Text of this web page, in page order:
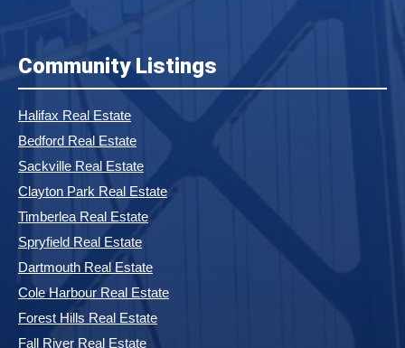
Community Listings
Halifax Real Estate
Bedford Real Estate
Sackville Real Estate
Clayton Park Real Estate
Timberlea Real Estate
Spryfield Real Estate
Dartmouth Real Estate
Cole Harbour Real Estate
Forest Hills Real Estate
Fall River Real Estate